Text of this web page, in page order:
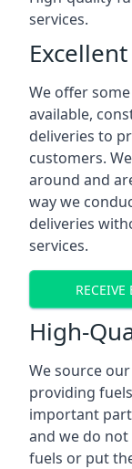
services.
We offer
available,
deliveries to
customers.
around and
way we
deliveries
services.
High-
We source
providing
important
and we do
fuels or put